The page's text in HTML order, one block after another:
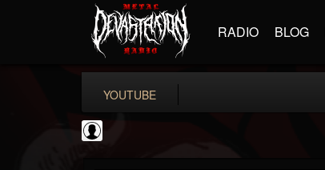
RADIO BLOG
YOUTUBE